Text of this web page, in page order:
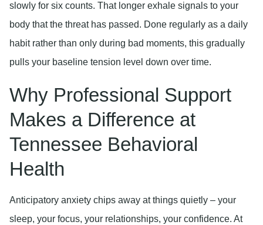
slowly for six counts. That longer exhale signals to your
body that the threat has passed. Done regularly as a daily
habit rather than only during bad moments, this gradually
pulls your baseline tension level down over time.
Why Professional Support
Makes a Difference at
Tennessee Behavioral
Health
Anticipatory anxiety chips away at things quietly – your
sleep, your focus, your relationships, your confidence. At